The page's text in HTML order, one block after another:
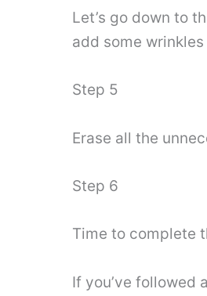
Let’s go down to
add some
Step 5
Erase all the
Step 6
Time to complete
If you’ve followed